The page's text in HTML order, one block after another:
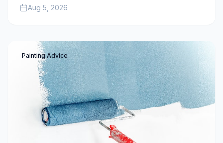
to bold accents.
Aug 5, 2026
Painting Advice